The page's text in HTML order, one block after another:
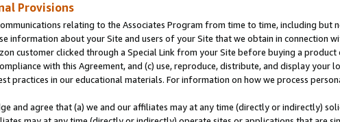
Provisions
relating to the Associates Program from time to time, including but
information about your Site and users of your Site that we obtain in connection
customer clicked through a Special Link from your Site before buying a
with this Agreement, and (c) use, reproduce, distribute, and display
practices in our educational materials. For information on how we process
and agree that (a) we and our affiliates may at any time (directly or indirectly)